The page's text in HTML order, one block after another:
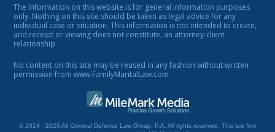
The information on this website is for general information purposes
only. Nothing on this site should be taken as legal advice for any
individual case or situation. This information is not intended to create,
and receipt or viewing does not constitute, an attorney-client
relationship.
No content on this site may be reused in any fashion without written
permission from www.FamilyMaritalLaw.com
© 2014 - 2026 All Criminal Defense Law Group, P.A. All rights reserved. This law firm